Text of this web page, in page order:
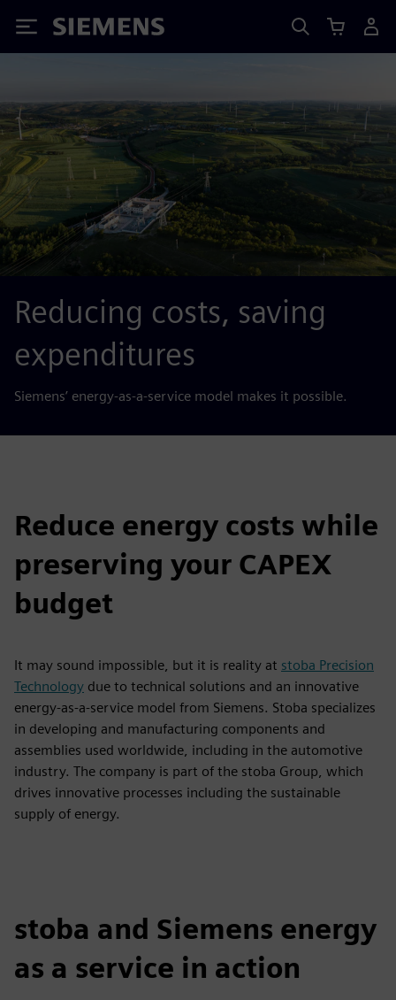
Siemens
Reducing costs, saving
expenditures
Siemens’ energy-as-a-service model makes it possible.
Reduce energy costs while
preserving your CAPEX
budget
It may sound impossible, but it is reality at stoba Precision
Technology due to technical solutions and an innovative
energy-as-a-service model from Siemens. Stoba specializes
in developing and manufacturing components and
assemblies used worldwide, including in the automotive
industry. The company is part of the stoba Group, which
drives innovative processes including the sustainable
supply of energy.
stoba and Siemens energy
as a service in action